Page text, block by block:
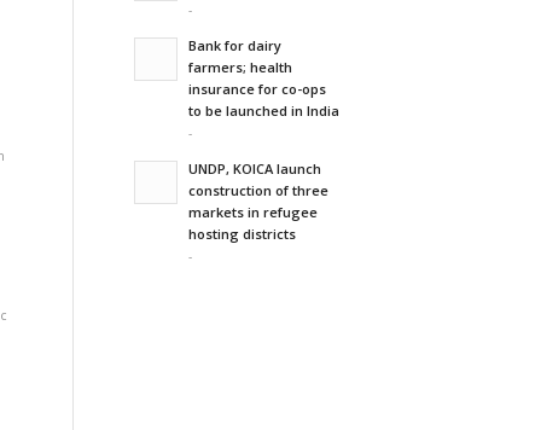
-
Bank for dairy
farmers; health
insurance for co-ops
to be launched in India
-
UNDP, KOICA launch
construction of three
markets in refugee
hosting districts
-